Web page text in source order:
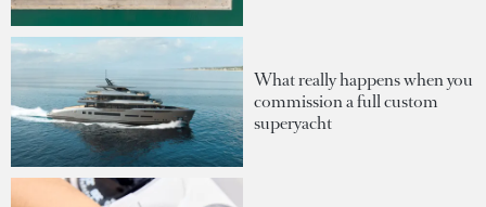
What really happens when you
commission a full custom
superyacht